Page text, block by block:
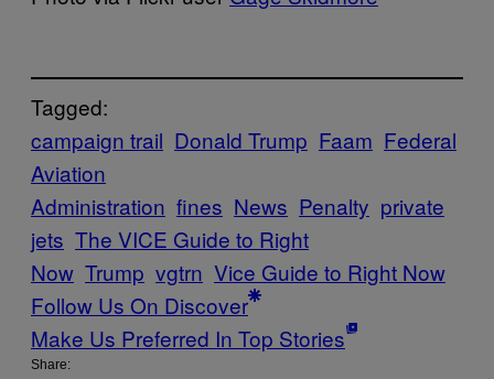
Tagged:
campaign trail Donald Trump Faam Federal
Aviation
Administration fines News Penalty private
jets The VICE Guide to Right
Now Trump vgtrn Vice Guide to Right Now
Follow Us On Discover
Make Us Preferred In Top Stories
Share: